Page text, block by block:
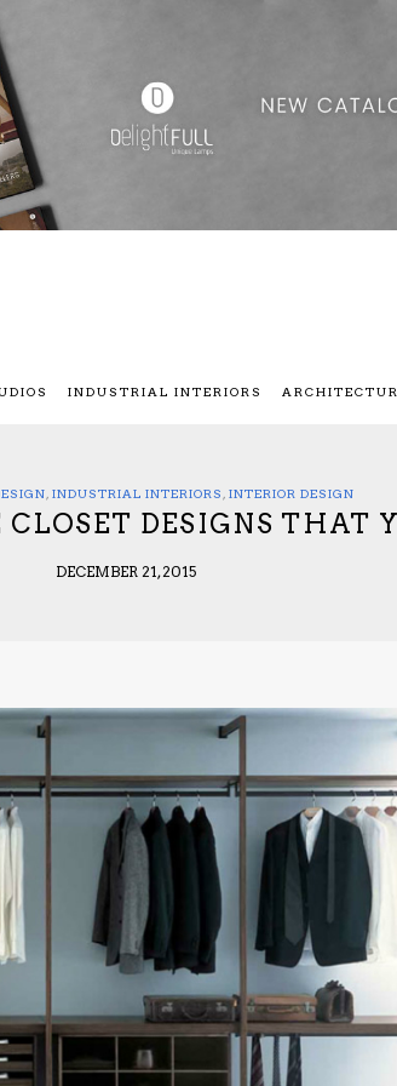
INDUSTRIAL INTERIORS
INDUSTRIAL INTERIORS INTERIOR DESIGN
DESIGNS THAT
DECEMBER 21, 2015